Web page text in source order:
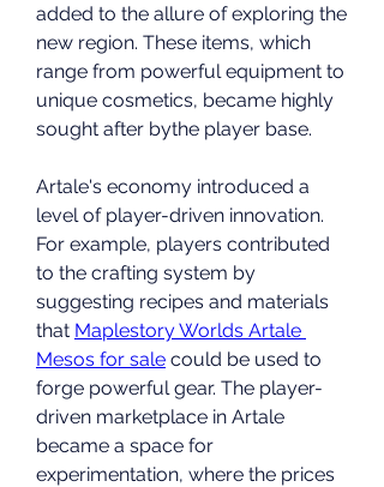
added to the allure of exploring the
new region. These items, which
range from powerful equipment to
unique cosmetics, became highly
sought after bythe player base.
Artale's economy introduced a
level of player-driven innovation.
For example, players contributed
to the crafting system by
suggesting recipes and materials
that Maplestory Worlds Artale
Mesos for sale could be used to
forge powerful gear. The player-
driven marketplace in Artale
became a space for
experimentation, where the prices